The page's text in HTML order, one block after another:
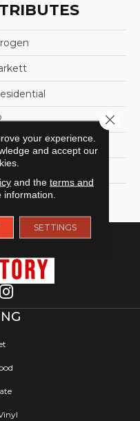
your experience.
and accept our
and the terms and
SETTINGS
Close